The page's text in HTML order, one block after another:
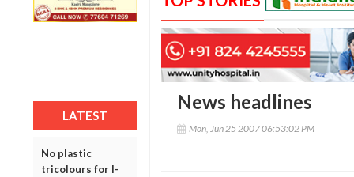
LATEST
No plastic
tricolours for I-
News headlines
Mon, Jun 25 2007 06:53:02 PM